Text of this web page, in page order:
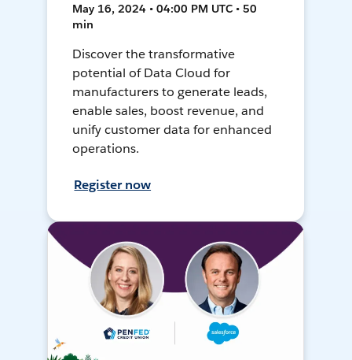
May 16, 2024 • 04:00 PM UTC • 50
min
Discover the transformative
potential of Data Cloud for
manufacturers to generate leads,
enable sales, boost revenue, and
unify customer data for enhanced
operations.
Register now